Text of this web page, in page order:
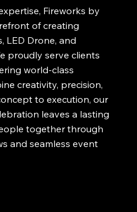
Fireworks by
of creating
LED Drone, and
proudly serve clients
world-class
creativity, precision,
to execution, our
leaves a lasting
together through
and seamless event